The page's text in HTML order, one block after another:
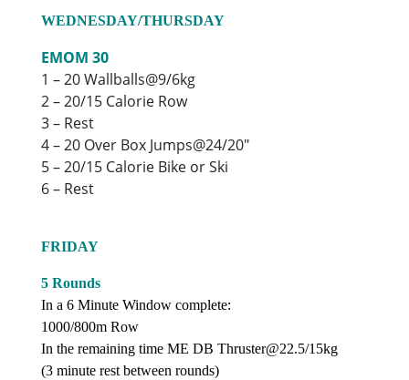
WEDNESDAY/THURSDAY
EMOM 30
1 – 20 Wallballs@9/6kg
2 – 20/15 Calorie Row
3 – Rest
4 – 20 Over Box Jumps@24/20″
5 – 20/15 Calorie Bike or Ski
6 – Rest
FRIDAY
5 Rounds
In a 6 Minute Window complete:
1000/800m Row
In the remaining time ME DB Thruster@22.5/15kg
(3 minute rest between rounds)